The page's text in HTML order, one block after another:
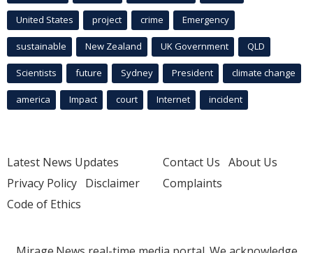
United States project crime Emergency
sustainable New Zealand UK Government QLD
Scientists future Sydney President climate change
america Impact court Internet incident
Latest News Updates
Privacy Policy Disclaimer
Code of Ethics
Contact Us About Us
Complaints